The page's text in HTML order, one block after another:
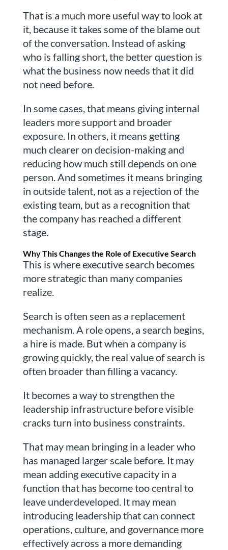
That is a much more useful way to look at
it, because it takes some of the blame out
of the conversation. Instead of asking
who is falling short, the better question is
what the business now needs that it did
not need before.
In some cases, that means giving internal
leaders more support and broader
exposure. In others, it means getting
much clearer on decision-making and
reducing how much still depends on one
person. And sometimes it means bringing
in outside talent, not as a rejection of the
existing team, but as a recognition that
the company has reached a different
stage.
Why This Changes the Role of Executive Search
This is where executive search becomes
more strategic than many companies
realize.
Search is often seen as a replacement
mechanism. A role opens, a search begins,
a hire is made. But when a company is
growing quickly, the real value of search is
often broader than filling a vacancy.
It becomes a way to strengthen the
leadership infrastructure before visible
cracks turn into business constraints.
That may mean bringing in a leader who
has managed larger scale before. It may
mean adding executive capacity in a
function that has become too central to
leave underdeveloped. It may mean
introducing leadership that can connect
operations, culture, and governance more
effectively across a more demanding